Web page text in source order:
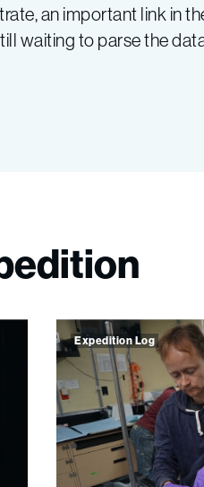
an important link in
waiting to parse the
Expedition Log